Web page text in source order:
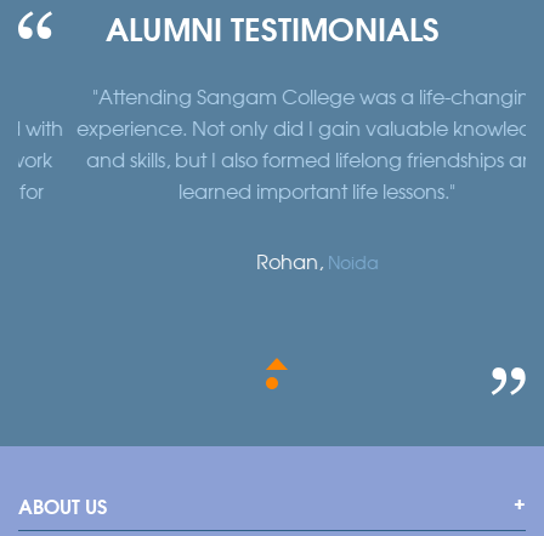
ALUMNI TESTIMONIALS
"Attending Sangam College was a life-changing
experience. Not only did I gain valuable knowledge
and skills, but I also formed lifelong friendships and
learned important life lessons."
Rohan,Noida
ABOUT US